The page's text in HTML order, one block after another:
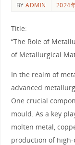
BYADMIN 2024
Title:
“The Role of
of Metallurgical
In the realm of
advanced
One crucial
mould. As a key
molten metal,
production of